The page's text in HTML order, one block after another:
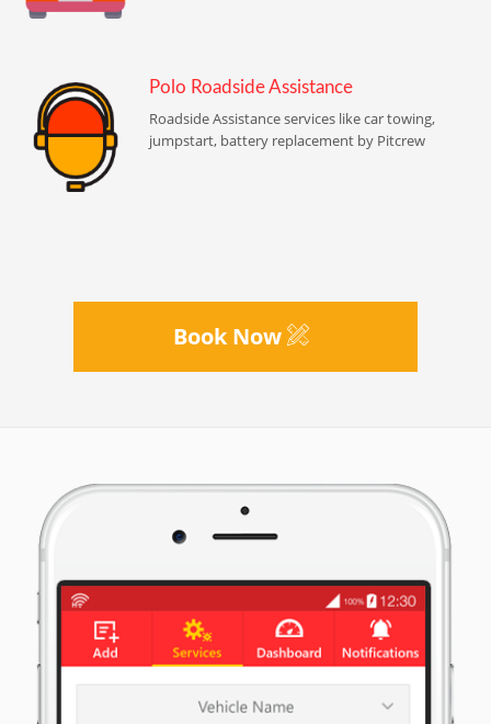
Polo Roadside Assistance
Roadside Assistance services like car towing,
jumpstart, battery replacement by Pitcrew
Book Now